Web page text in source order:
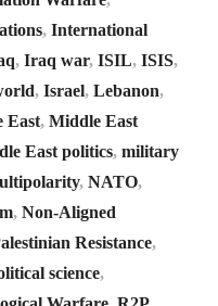
, International
, Iraq war, ISIL, ISIS,
, Israel, Lebanon,
East, Middle East
East politics, military
, NATO,
, Non-Aligned
Resistance,
science,